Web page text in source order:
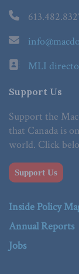
MLI
Support Us
Support the
that Canada is
world. Click
Support Us
Inside Policy
Annual Reports
Jobs